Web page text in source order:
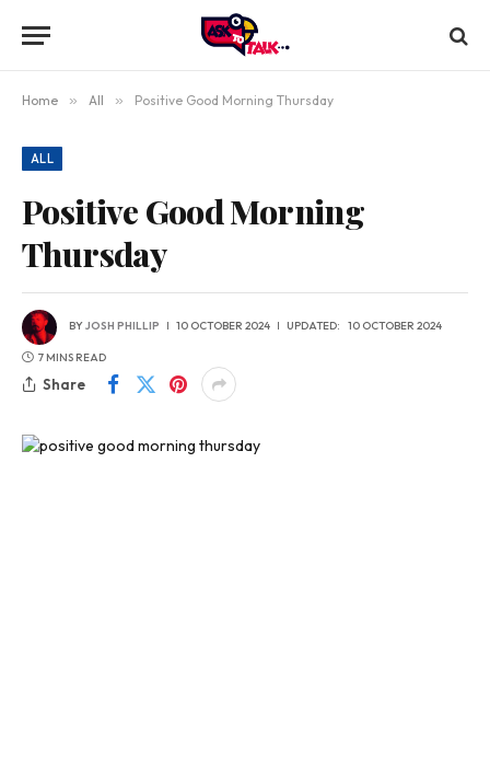
Home » All » Positive Good Morning Thursday
ALL
Positive Good Morning
Thursday
BYJOSH PHILLIP 10 OCTOBER 2024 UPDATED: 10 OCTOBER 2024
7 MINS READ
Share